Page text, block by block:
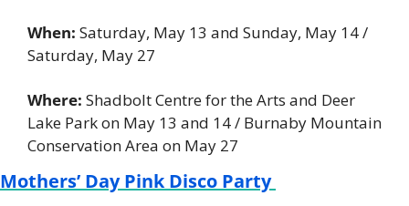
When: Saturday, May 13 and Sunday, May 14 /
Saturday, May 27
Where: Shadbolt Centre for the Arts and Deer
Lake Park on May 13 and 14 / Burnaby Mountain
Conservation Area on May 27
Mothers’ Day Pink Disco Party